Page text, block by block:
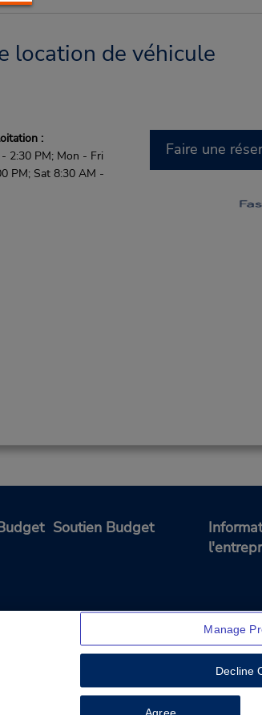
location de véhicule
:
2:30 PM; Mon - Fri
PM; Sat 8:30 AM -
Faire une
Soutien Budget
Manage
Decline
Agree